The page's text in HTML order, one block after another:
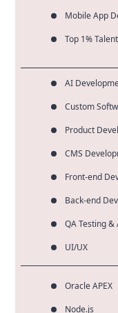
Mobile App
Top 1%
AI
Custom
Product
CMS
Front-end
Back-end
QA Testing
UI/UX
Oracle APEX
Node.js